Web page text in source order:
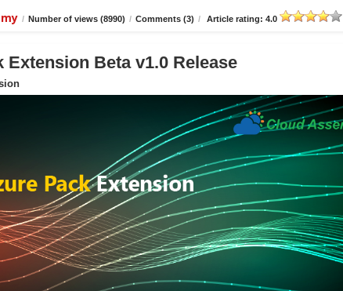
/ Number of views (8990) / Comments (3) / Article rating: 4.0
Beta v1.0 Release